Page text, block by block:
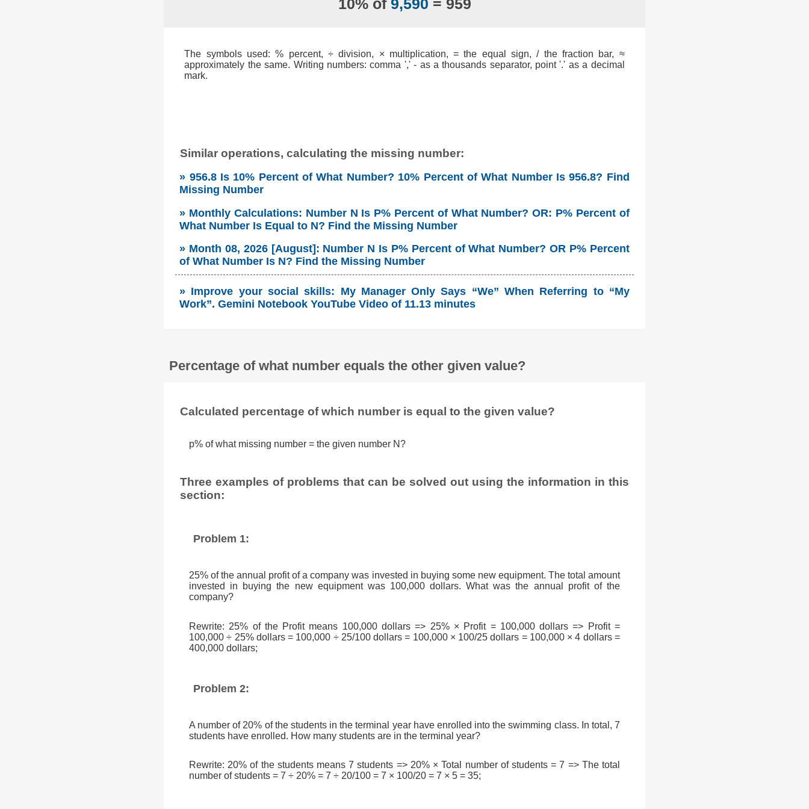
10% of 9,590 = 959
The symbols used: % percent, ÷ division, × multiplication, = the equal sign, / the fraction bar, ≈
approximately the same. Writing numbers: comma ',' - as a thousands separator, point '.' as a decimal
mark.
Similar operations, calculating the missing number:
» 956.8 Is 10% Percent of What Number? 10% Percent of What Number Is 956.8? Find
Missing Number
» Monthly Calculations: Number N Is P% Percent of What Number? OR: P% Percent of
What Number Is Equal to N? Find the Missing Number
» Month 08, 2026 [August]: Number N Is P% Percent of What Number? OR P% Percent
of What Number Is N? Find the Missing Number
» Improve your social skills: My Manager Only Says “We” When Referring to “My
Work”. Gemini Notebook YouTube Video of 11.13 minutes
Percentage of what number equals the other given value?
Calculated percentage of which number is equal to the given value?
p% of what missing number = the given number N?
Three examples of problems that can be solved out using the information in this
section:
Problem 1:
25% of the annual profit of a company was invested in buying some new equipment. The total amount
invested in buying the new equipment was 100,000 dollars. What was the annual profit of the
company?
Rewrite: 25% of the Profit means 100,000 dollars => 25% × Profit = 100,000 dollars => Profit =
100,000 ÷ 25% dollars = 100,000 ÷ 25/100 dollars = 100,000 × 100/25 dollars = 100,000 × 4 dollars =
400,000 dollars;
Problem 2:
A number of 20% of the students in the terminal year have enrolled into the swimming class. In total, 7
students have enrolled. How many students are in the terminal year?
Rewrite: 20% of the students means 7 students => 20% × Total number of students = 7 => The total
number of students = 7 ÷ 20% = 7 ÷ 20/100 = 7 × 100/20 = 7 × 5 = 35;